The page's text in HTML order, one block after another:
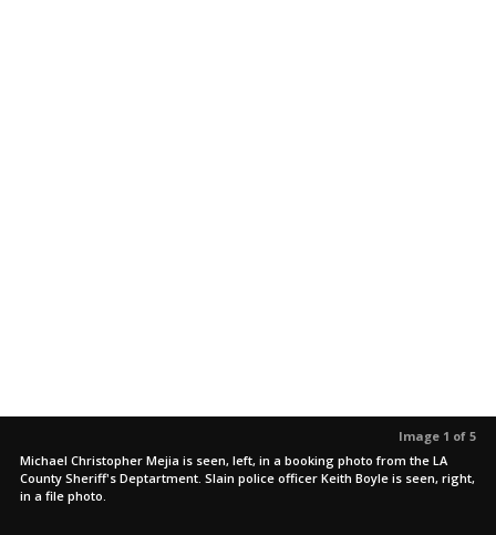
Image 1 of 5
Michael Christopher Mejia is seen, left, in a booking photo from the LA
County Sheriff's Deptartment. Slain police officer Keith Boyle is seen, right,
in a file photo.